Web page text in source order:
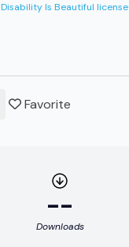
Disability Is Beautiful license
Favorite
--
Downloads